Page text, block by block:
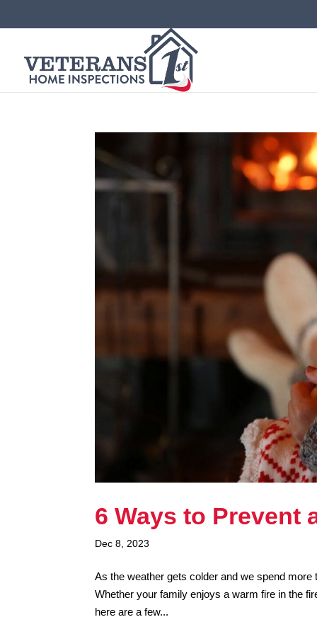
6 Ways to Prevent
Dec 8, 2023
As the weather gets colder and we spend
Whether your family enjoys a warm fire in the
here are a few...